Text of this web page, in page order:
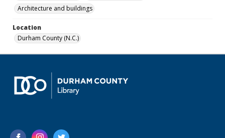
Architecture and buildings
Location
Durham County (N.C.)